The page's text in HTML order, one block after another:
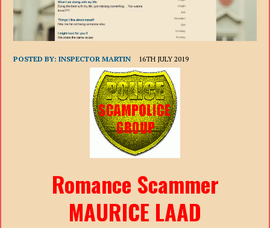
POSTED BY:INSPECTOR MARTIN 16TH JULY 2019
Romance Scammer
MAURICE LAAD